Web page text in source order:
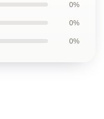
0%
0%
0%